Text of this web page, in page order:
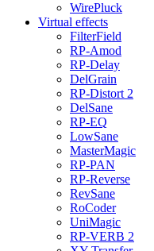
WirePluck
Virtual effects
FilterField
RP-Amod
RP-Delay
DelGrain
RP-Distort 2
DelSane
RP-EQ
LowSane
MasterMagic
RP-PAN
RP-Reverse
RevSane
RoCoder
UniMagic
RP-VERB 2